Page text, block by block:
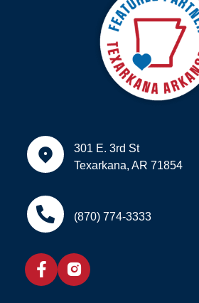
301 E. 3rd St
Texarkana, AR 71854
(870) 774-3333